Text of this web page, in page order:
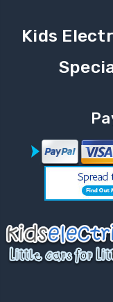
Kids